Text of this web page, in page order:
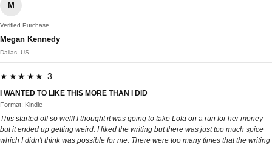
M
Verified Purchase
Megan Kennedy
Dallas, US
★★★★★ 3
I WANTED TO LIKE THIS MORE THAN I DID
Format: Kindle
This started off so well! I thought it was going to take Lola on a run for her money
but it ended up getting weird. I liked the writing but there was just too much spice
which I didn't think was possible for me. There were too many times that the writing